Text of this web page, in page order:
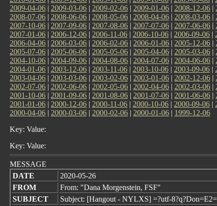
2009-04-06 | 2009-03-06 | 2009-02-06 | 2009-01-06 | 2008-12-06 |
2008-07-06 | 2008-06-06 | 2008-05-06 | 2008-04-06 | 2008-03-06 |
2007-10-06 | 2007-09-06 | 2007-08-06 | 2007-07-06 | 2007-06-06 |
2007-01-06 | 2006-12-06 | 2006-11-06 | 2006-10-06 | 2006-09-06 |
2006-04-06 | 2006-03-06 | 2006-02-06 | 2006-01-06 | 2005-12-06 |
2005-07-06 | 2005-06-06 | 2005-05-06 | 2005-04-06 | 2005-03-06 |
2004-10-06 | 2004-09-06 | 2004-08-06 | 2004-07-06 | 2004-06-06 |
2004-01-06 | 2003-12-06 | 2003-11-06 | 2003-10-06 | 2003-09-06 |
2003-04-06 | 2003-03-06 | 2003-02-06 | 2003-01-06 | 2002-12-06 |
2002-07-06 | 2002-06-06 | 2002-05-06 | 2002-04-06 | 2002-03-06 |
2001-10-06 | 2001-09-06 | 2001-08-06 | 2001-07-06 | 2001-06-06 |
2001-01-06 | 2000-12-06 | 2000-11-06 | 2000-10-06 | 2000-09-06 |
2000-04-06 | 2000-03-06 | 2000-02-06 | 2000-01-06 | 1999-12-06
Key: Value:
Key: Value:
MESSAGE
DATE
2020-05-26
FROM
From: "Dana Morgenstein, FSF"
SUBJECT
Subject: [Hangout - NYLXS] =?utf-